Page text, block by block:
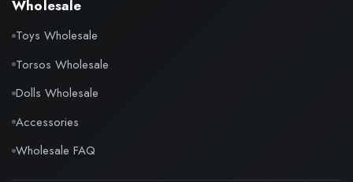
Wholesale
Toys Wholesale
Torsos Wholesale
Dolls Wholesale
Accessories
Wholesale FAQ